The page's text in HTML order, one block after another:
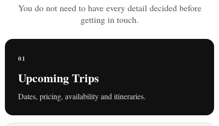
You do not need to have every detail decided before
getting in touch.
01
Upcoming Trips
Dates, pricing, availability and itineraries.